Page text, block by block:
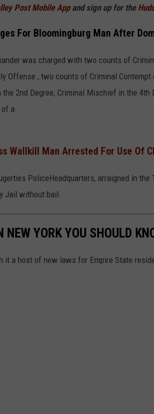
Post Mobile Appand sign up for the
For Bloomingburg Man After
was charged with two counts of
Offense , two counts of Criminal Contempt
2nd Degree, Criminal Mischief in the 4th
of a
Wallkill Man Arrested For Use Of
PoliceHeadquarters, arraigned in
Jail without bail.
YORK YOU SHOULD
it a host of new laws for Empire State